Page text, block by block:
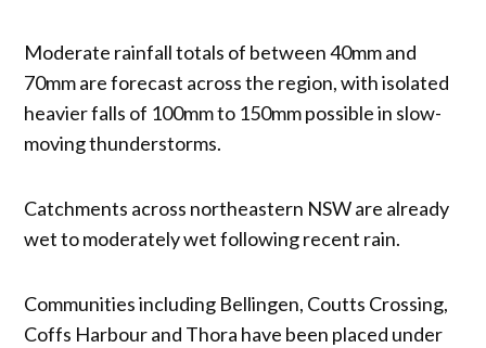
Moderate rainfall totals of between 40mm and
70mm are forecast across the region, with isolated
heavier falls of 100mm to 150mm possible in slow-
moving thunderstorms.
Catchments across northeastern NSW are already
wet to moderately wet following recent rain.
Communities including Bellingen, Coutts Crossing,
Coffs Harbour and Thora have been placed under